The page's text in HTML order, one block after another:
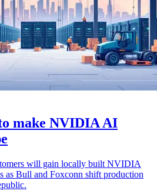
make NVIDIA AI
will gain locally built NVIDIA
as Bull and Foxconn shift production